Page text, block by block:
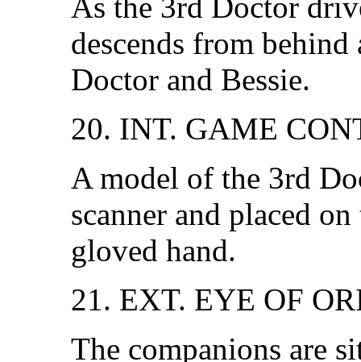
descends from
Doctor and Bessie.
20. INT. GAME
A model of the 3rd
scanner and placed
gloved hand.
21. EXT. EYE OF
The companions are